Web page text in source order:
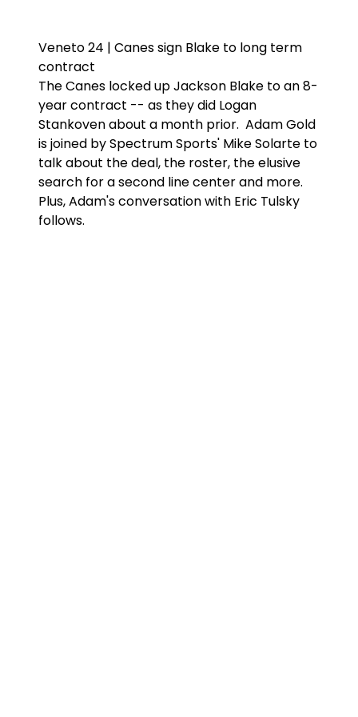
Veneto 24 | Canes sign Blake to long term
contract
The Canes locked up Jackson Blake to an 8-
year contract -- as they did Logan
Stankoven about a month prior. Adam Gold
is joined by Spectrum Sports' Mike Solarte to
talk about the deal, the roster, the elusive
search for a second line center and more.
Plus, Adam's conversation with Eric Tulsky
follows.